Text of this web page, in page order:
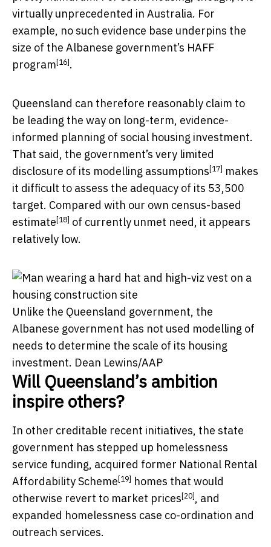
virtually unprecedented in Australia. For
example, no such evidence base underpins the
size of the Albanese government’s HAFF
program [16] .
Queensland can therefore reasonably claim to
be leading the way on long-term, evidence-
informed planning of social housing investment.
That said, the government’s very limited
disclosure of its modelling assumptions [17] makes
it difficult to assess the adequacy of its 53,500
target. Compared with our own census-based
estimate [18] of currently unmet need, it appears
relatively low.
Unlike the Queensland government, the
Albanese government has not used modelling of
needs to determine the scale of its housing
investment. Dean Lewins/AAP
Will Queensland’s ambition
inspire others?
In other creditable recent initiatives, the state
government has stepped up homelessness
service funding, acquired former National Rental
Affordability Scheme [19] homes that would
otherwise revert to market prices [20] , and
expanded homelessness case co-ordination and
outreach services.